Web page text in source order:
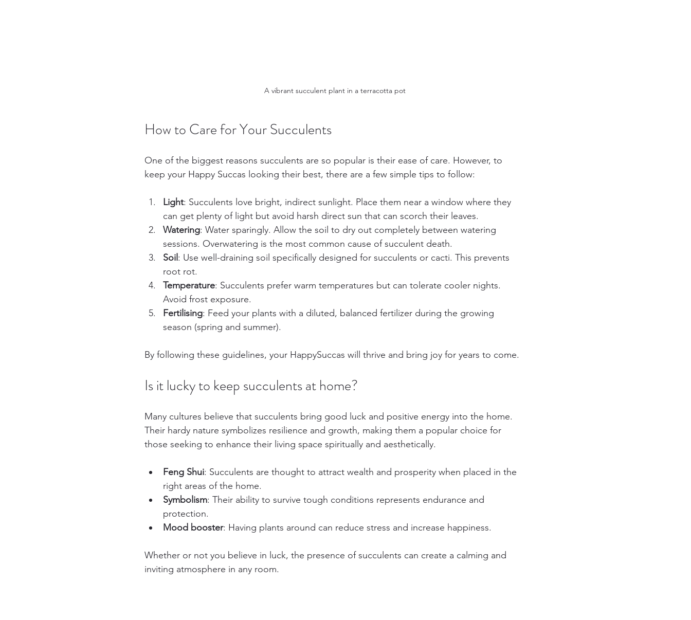
A vibrant succulent plant in a terracotta pot
How to Care for Your Succulents
One of the biggest reasons succulents are so popular is their ease of care. However, to
keep your Happy Succas looking their best, there are a few simple tips to follow:
Light: Succulents love bright, indirect sunlight. Place them near a window where they
can get plenty of light but avoid harsh direct sun that can scorch their leaves.
Watering: Water sparingly. Allow the soil to dry out completely between watering
sessions. Overwatering is the most common cause of succulent death.
Soil : Use well-draining soil specifically designed for succulents or cacti. This prevents
root rot.
Temperature: Succulents prefer warm temperatures but can tolerate cooler nights.
Avoid frost exposure.
Fertilising: Feed your plants with a diluted, balanced fertilizer during the growing
season (spring and summer).
By following these guidelines, your HappySuccas will thrive and bring joy for years to come.
Is it lucky to keep succulents at home?
Many cultures believe that succulents bring good luck and positive energy into the home.
Their hardy nature symbolizes resilience and growth, making them a popular choice for
those seeking to enhance their living space spiritually and aesthetically.
Feng Shui: Succulents are thought to attract wealth and prosperity when placed in the
right areas of the home.
Symbolism: Their ability to survive tough conditions represents endurance and
protection.
Mood booster: Having plants around can reduce stress and increase happiness.
Whether or not you believe in luck, the presence of succulents can create a calming and
inviting atmosphere in any room.